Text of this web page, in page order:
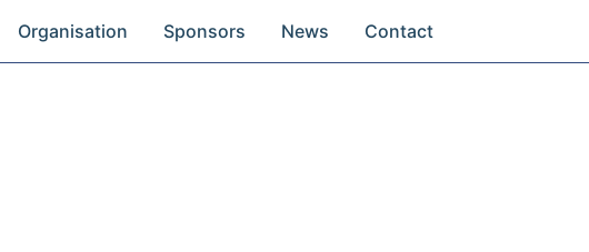
Organisation Sponsors News Contact